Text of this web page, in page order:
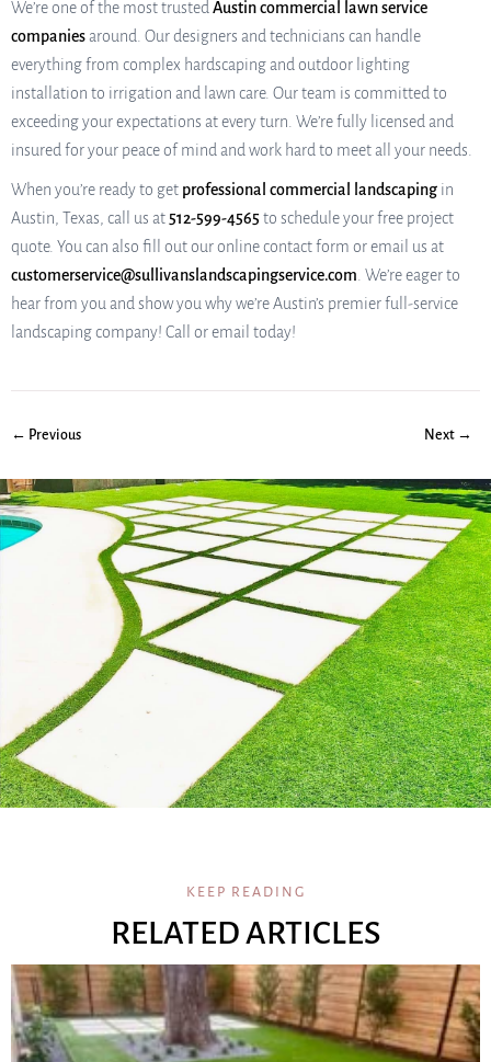
We’re one of the most trusted Austin commercial lawn service
companiesaround. Our designers and technicians can handle
everything from complex hardscaping and outdoor lighting
installation to irrigation and lawn care. Our team is committed to
exceeding your expectations at every turn. We’re fully licensed and
insured for your peace of mind and work hard to meet all your needs.
When you’re ready to get professional commercial landscaping in
Austin, Texas, call us at 512-599-4565to schedule your free project
quote. You can also fill out our online contact form or email us at
customerservice@sullivanslandscapingservice.com . We’re eager to
hear from you and show you why we’re Austin’s premier full-service
landscaping company! Call or email today!
← Previous Next →
KEEP READING
RELATED ARTICLES